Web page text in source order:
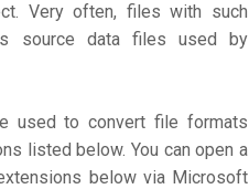
Very often, files with such
source data files used by
used to convert file formats
listed below. You can open a
below via Microsoft